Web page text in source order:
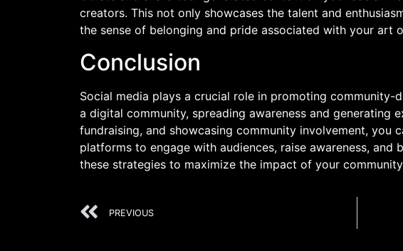
creators. This not only showcases the talent and
the sense of belonging and pride associated with your art
Conclusion
Social media plays a crucial role in promoting
a digital community, spreading awareness and generating
fundraising, and showcasing community involvement, you
platforms to engage with audiences, raise awareness,
these strategies to maximize the impact of your
PREVIOUS